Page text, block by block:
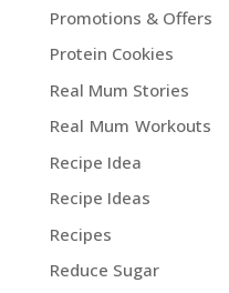
Promotions & Offers
Protein Cookies
Real Mum Stories
Real Mum Workouts
Recipe Idea
Recipe Ideas
Recipes
Reduce Sugar